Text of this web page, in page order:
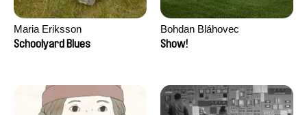
Maria Eriksson
Schoolyard Blues
Bohdan Bláhovec
Show!